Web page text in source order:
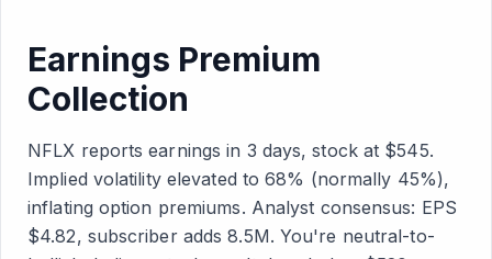
Earnings Premium
Collection
NFLX reports earnings in 3 days, stock at $545.
Implied volatility elevated to 68% (normally 45%),
inflating option premiums. Analyst consensus: EPS
$4.82, subscriber adds 8.5M. You're neutral-to-